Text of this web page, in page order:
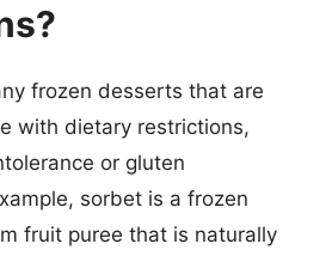
frozen desserts that are
with dietary restrictions,
or gluten
sorbet is a frozen
fruit puree that is naturally